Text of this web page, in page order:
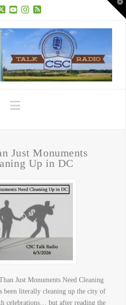
Navigation
Just Monuments
Up in DC
Just Monuments Need Cleaning
been literally cleaning up the city of
celebrations… but after reading the